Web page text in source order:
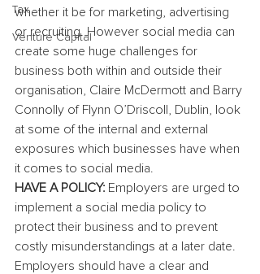
Tax
Venture Capital
whether it be for marketing, advertising
or recruiting. However social media can
create some huge challenges for
business both within and outside their
organisation, Claire McDermott and Barry
Connolly of Flynn O’Driscoll, Dublin, look
at some of the internal and external
exposures which businesses have when
it comes to social media.
HAVE A POLICY: Employers are urged to
implement a social media policy to
protect their business and to prevent
costly misunderstandings at a later date.
Employers should have a clear and